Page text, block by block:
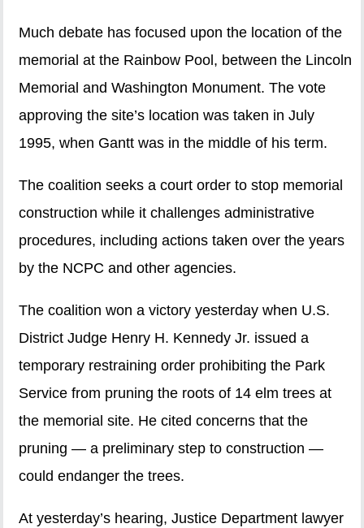
Much debate has focused upon the location of the
memorial at the Rainbow Pool, between the Lincoln
Memorial and Washington Monument. The vote
approving the site’s location was taken in July
1995, when Gantt was in the middle of his term.
The coalition seeks a court order to stop memorial
construction while it challenges administrative
procedures, including actions taken over the years
by the NCPC and other agencies.
The coalition won a victory yesterday when U.S.
District Judge Henry H. Kennedy Jr. issued a
temporary restraining order prohibiting the Park
Service from pruning the roots of 14 elm trees at
the memorial site. He cited concerns that the
pruning — a preliminary step to construction —
could endanger the trees.
At yesterday’s hearing, Justice Department lawyer